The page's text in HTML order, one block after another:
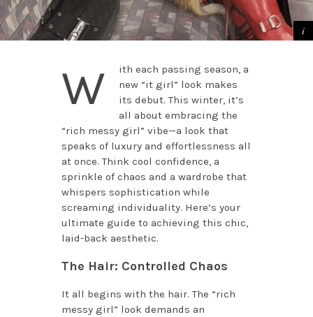
W
ith each passing season, a
new “it girl” look makes
its debut. This winter, it’s
all about embracing the
“rich messy girl” vibe—a look that
speaks of luxury and effortlessness all
at once. Think cool confidence, a
sprinkle of chaos and a wardrobe that
whispers sophistication while
screaming individuality. Here’s your
ultimate guide to achieving this chic,
laid-back aesthetic.
The Hair: Controlled Chaos
It all begins with the hair. The “rich
messy girl” look demands an